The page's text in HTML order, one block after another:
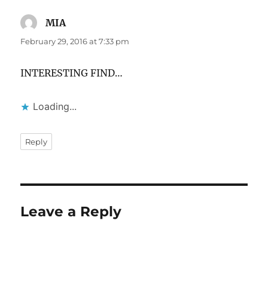
MIAsays:
February 29, 2016 at 7:33 pm
INTERESTING FIND…
Loading...
Reply
Leave a Reply